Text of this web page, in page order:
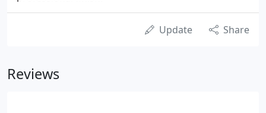
Update Share
Reviews